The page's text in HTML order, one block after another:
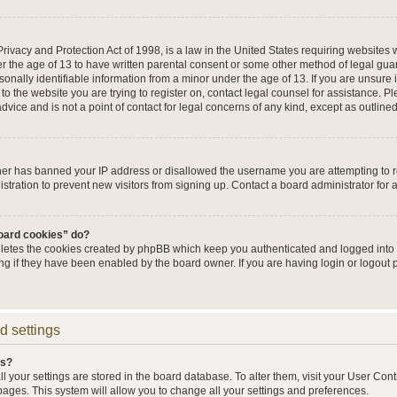
and Protection Act of 1998, is a law in the United States requiring websites
the age of 13 to have written parental consent or some other method of legal
identifiable information from a minor under the age of 13. If you are unsure
the website you are trying to register on, contact legal counsel for assistance.
and is not a point of contact for legal concerns of any kind, except as
has banned your IP address or disallowed the username you are attempting to
to prevent new visitors from signing up. Contact a board administrator for
cookies” do?
the cookies created by phpBB which keep you authenticated and logged
if they have been enabled by the board owner. If you are having login or logout
settings
your settings are stored in the board database. To alter them, visit your User
This system will allow you to change all your settings and preferences.